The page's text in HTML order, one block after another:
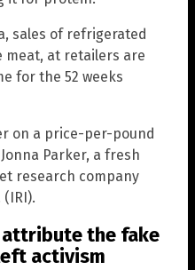
sales of refrigerated
meat, at retailers are
for the 52 weeks
on a price-per-pound
Parker, a fresh
research company
the fake
activism